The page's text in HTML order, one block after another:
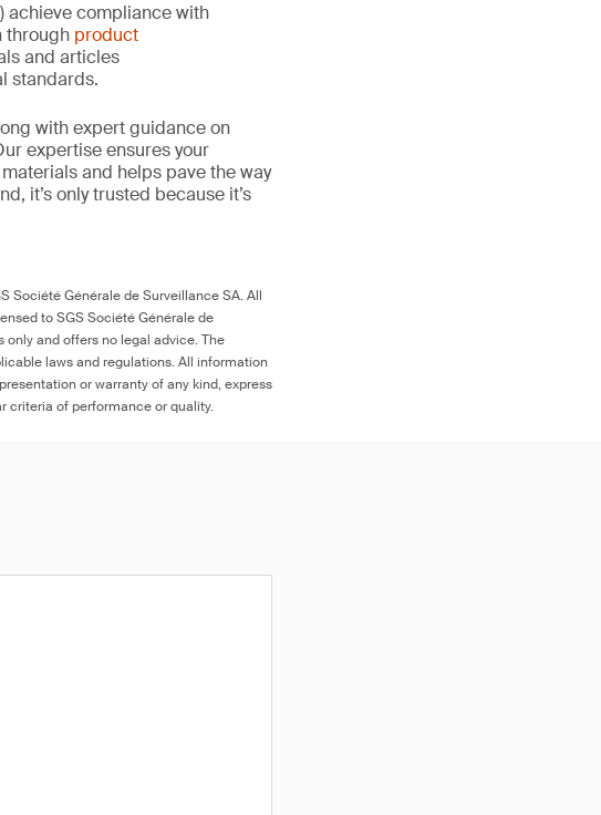
achieve compliance with
through product
and articles
standards.
with expert guidance on
expertise ensures your
and helps pave the way
it’s only trusted because it’s
Société Générale de Surveillance SA. All
to SGS Société Générale de
and offers no legal advice. The
laws and regulations. All information
or warranty of any kind, express
criteria of performance or quality.